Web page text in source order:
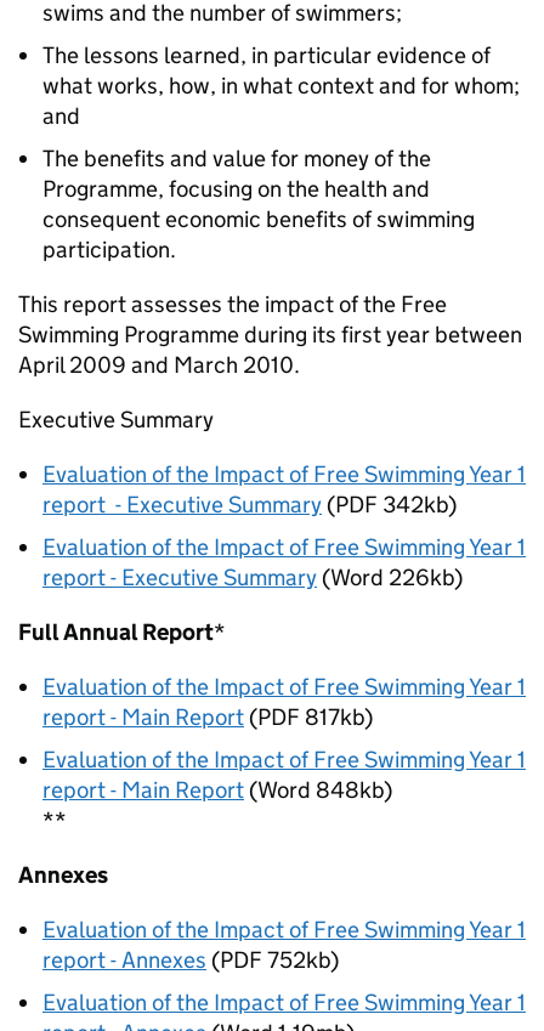
swims and the number of swimmers;
The lessons learned, in particular evidence of
what works, how, in what context and for whom;
and
The benefits and value for money of the
Programme, focusing on the health and
consequent economic benefits of swimming
participation.
This report assesses the impact of the Free
Swimming Programme during its first year between
April 2009 and March 2010.
Executive Summary
Evaluation of the Impact of Free Swimming Year 1
report - Executive Summary (PDF 342kb)
Evaluation of the Impact of Free Swimming Year 1
report - Executive Summary (Word 226kb)
Full Annual Report*
Evaluation of the Impact of Free Swimming Year 1
report - Main Report (PDF 817kb)
Evaluation of the Impact of Free Swimming Year 1
report - Main Report (Word 848kb)
**
Annexes
Evaluation of the Impact of Free Swimming Year 1
report - Annexes (PDF 752kb)
Evaluation of the Impact of Free Swimming Year 1